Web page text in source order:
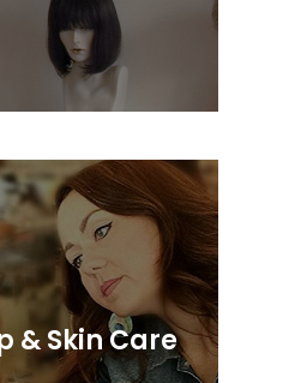
& Discreet
Service
& Skin Care